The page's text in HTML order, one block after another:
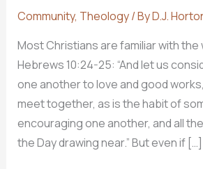
Community, Theology/ ByD.J.
Most Christians are familiar with the
Hebrews 10:24-25: “And let us
one another to love and good
meet together, as is the habit of
encouraging one another, and all
the Day drawing near.” But even if […]